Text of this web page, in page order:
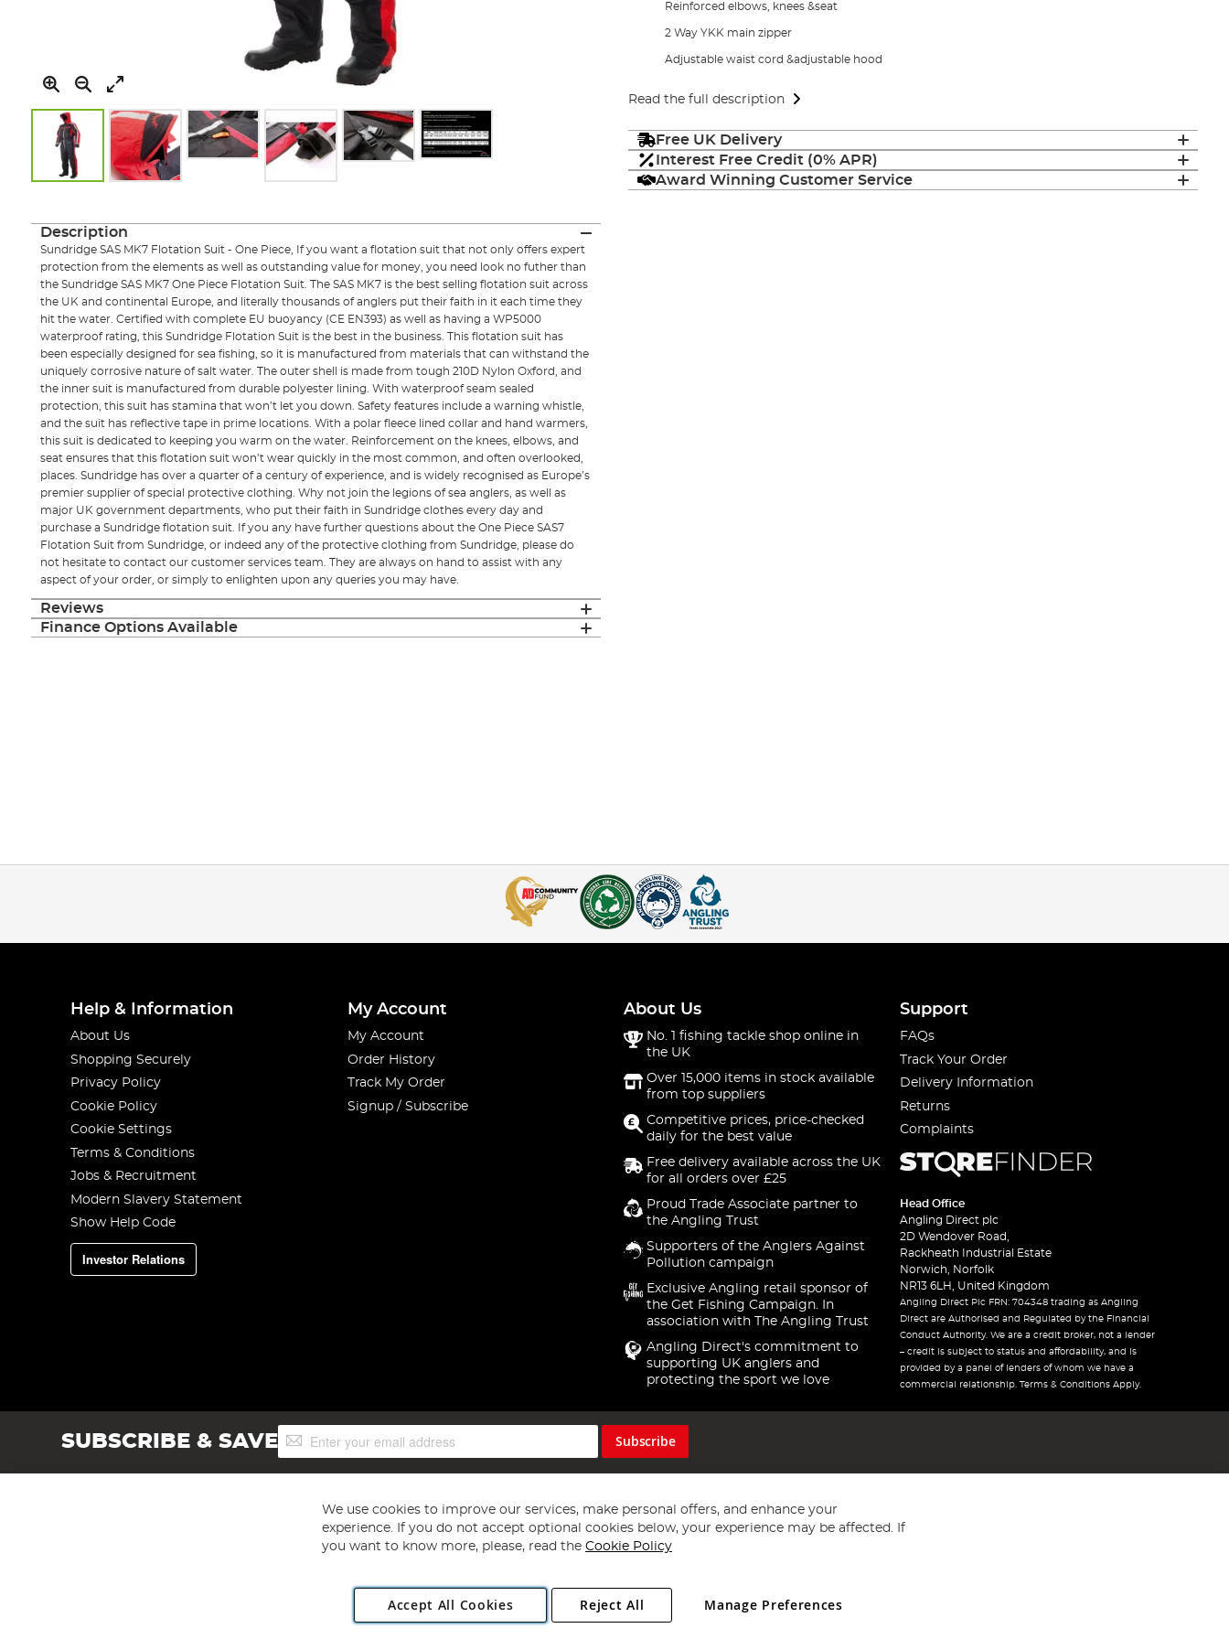
the
the
Reinforced elbows, knees &seat
2 Way YKK main zipper
Adjustable waist cord &adjustable hood
Read the full description
Free UK Delivery
Interest Free Credit (0% APR)
Award Winning Customer Service
Description
Sundridge SAS MK7 Flotation Suit - One Piece, If you want a flotation suit that not only offers expert
protection from the elements as well as outstanding value for money, you need look no futher than
the Sundridge SAS MK7 One Piece Flotation Suit. The SAS MK7 is the best selling flotation suit across
the UK and continental Europe, and literally thousands of anglers put their faith in it each time they
hit the water. Certified with complete EU buoyancy (CE EN393) as well as having a WP5000
waterproof rating, this Sundridge Flotation Suit is the best in the business. This flotation suit has
been especially designed for sea fishing, so it is manufactured from materials that can withstand the
uniquely corrosive nature of salt water. The outer shell is made from tough 210D Nylon Oxford, and
the inner suit is manufactured from durable polyester lining. With waterproof seam sealed
protection, this suit has stamina that won’t let you down. Safety features include a warning whistle,
and the suit has reflective tape in prime locations. With a polar fleece lined collar and hand warmers,
this suit is dedicated to keeping you warm on the water. Reinforcement on the knees, elbows, and
seat ensures that this flotation suit won’t wear quickly in the most common, and often overlooked,
places. Sundridge has over a quarter of a century of experience, and is widely recognised as Europe’s
premier supplier of special protective clothing. Why not join the legions of sea anglers, as well as
major UK government departments, who put their faith in Sundridge clothes every day and
purchase a Sundridge flotation suit. If you any have further questions about the One Piece SAS7
Flotation Suit from Sundridge, or indeed any of the protective clothing from Sundridge, please do
not hesitate to contact our customer services team. They are always on hand to assist with any
aspect of your order, or simply to enlighten upon any queries you may have.
Reviews
Finance Options Available
Help & Information
About Us
Shopping Securely
Privacy Policy
Cookie Policy
Cookie Settings
Terms & Conditions
Jobs & Recruitment
Modern Slavery Statement
Show Help Code
Investor Relations
My Account
My Account
Order History
Track My Order
Signup / Subscribe
About Us
No. 1 fishing tackle shop online in
the UK
Over 15,000 items in stock available
from top suppliers
Competitive prices, price-checked
daily for the best value
Free delivery available across the UK
for all orders over £25
Proud Trade Associate partner to
the Angling Trust
Supporters of the Anglers Against
Pollution campaign
Exclusive Angling retail sponsor of
the Get Fishing Campaign. In
association with The Angling Trust
Angling Direct's commitment to
supporting UK anglers and
protecting the sport we love
Support
FAQs
Track Your Order
Delivery Information
Returns
Complaints
Head Office
Angling Direct plc
2D Wendover Road,
Rackheath Industrial Estate
Norwich, Norfolk
NR13 6LH, United Kingdom
Angling Direct Plc FRN: 704348 trading as Angling
Direct are Authorised and Regulated by the Financial
Conduct Authority. We are a credit broker, not a lender
– credit is subject to status and affordability, and is
provided by a panel of lenders of whom we have a
commercial relationship. Terms & Conditions Apply.
SUBSCRIBE & SAVESign
Up
Subscribe
Copyright 1997 - 2026 Angling Direct Plc
. All rights reserved.
Angling Direct plc, 2D Wendover Road, Rackheath Industrial Estate, Norwich, Norfolk, NR13 6LH, United Kingdom. Company registered in England and Wales No 05151321. VAT No GB 152140945
We use cookies to improve our services, make personal offers, and enhance your
experience. If you do not accept optional cookies below, your experience may be affected. If
you want to know more, please, read the Cookie Policy
Accept All Cookies Manage Preferences
Reject All